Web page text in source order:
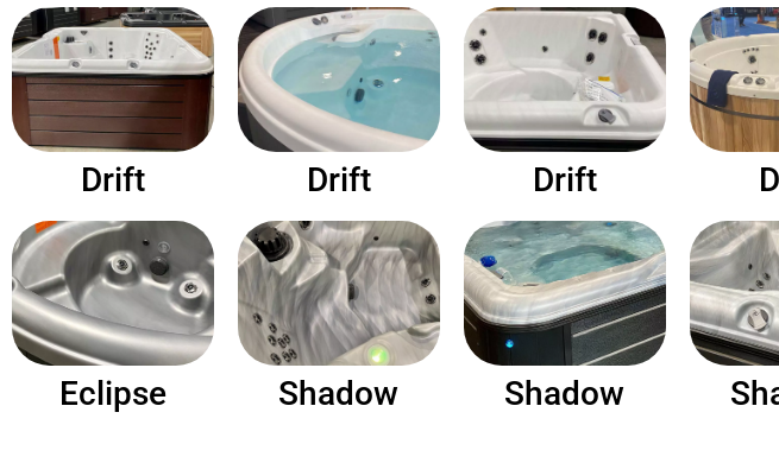
Drift Drift Drift
Eclipse Shadow Shadow